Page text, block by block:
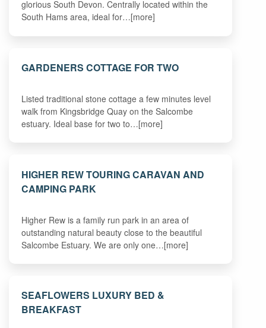
glorious South Devon. Centrally located within the
South Hams area, ideal for…[more]
GARDENERS COTTAGE FOR TWO
Listed traditional stone cottage a few minutes level
walk from Kingsbridge Quay on the Salcombe
estuary. Ideal base for two to…[more]
HIGHER REW TOURING CARAVAN AND
CAMPING PARK
Higher Rew is a family run park in an area of
outstanding natural beauty close to the beautiful
Salcombe Estuary. We are only one…[more]
SEAFLOWERS LUXURY BED &
BREAKFAST